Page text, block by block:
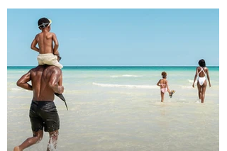
Rewild Brands was brought on to develop and
implement a comprehensive brand and marketing
strategy, covering both pre- and post-launch
campaigns. We led the brand identity creation,
website design, and sales strategy. Our focus was on
ensuring that each of their brand partners shares a
commitment to innovation in sustainability.